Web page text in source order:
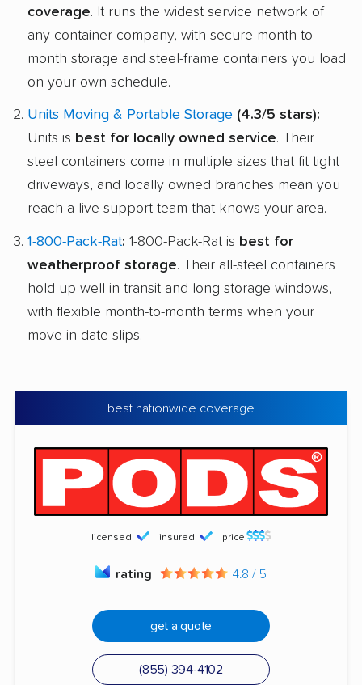
coverage. It runs the widest service network of
any container company, with secure month-to-
month storage and steel-frame containers you load
on your own schedule.
Units Moving & Portable Storage (4.3/5 stars):
Units is best for locally owned service. Their
steel containers come in multiple sizes that fit tight
driveways, and locally owned branches mean you
reach a live support team that knows your area.
1-800-Pack-Rat: 1-800-Pack-Rat is best for
weatherproof storage. Their all-steel containers
hold up well in transit and long storage windows,
with flexible month-to-month terms when your
move-in date slips.
best nationwide coverage
licensed insured price
rating 4.8 / 5
get a quote
(855) 394-4102